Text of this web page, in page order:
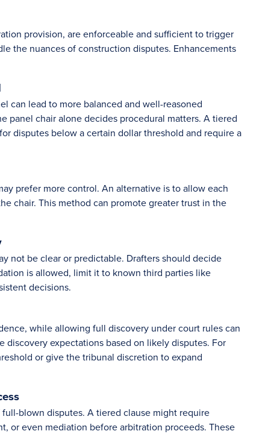
provision, are enforceable and sufficient to trigger
the nuances of construction disputes. Enhancements
can lead to more balanced and well-reasoned
panel chair alone decides procedural matters. A tiered
disputes below a certain dollar threshold and require a
prefer more control. An alternative is to allow each
chair. This method can promote greater trust in the
not be clear or predictable. Drafters should decide
is allowed, limit it to known third parties like
decisions.
while allowing full discovery under court rules can
expectations based on likely disputes. For
or give the tribunal discretion to expand
blown disputes. A tiered clause might require
or even mediation before arbitration proceeds. These